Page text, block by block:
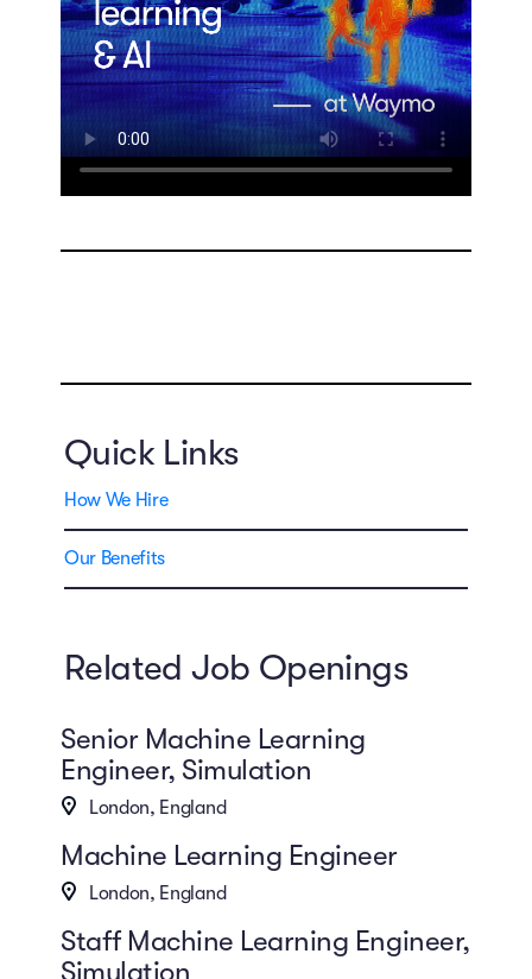
Quick Links
How We Hire
Our Benefits
Related Job Openings
Senior Machine Learning
Engineer, Simulation
London, England
Machine Learning Engineer
London, England
Staff Machine Learning Engineer,
Simulation